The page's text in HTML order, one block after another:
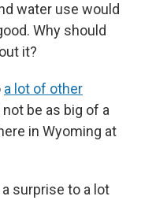
water use would
Why should
it?
a lot of other
be as big of a
in Wyoming at
surprise to a lot